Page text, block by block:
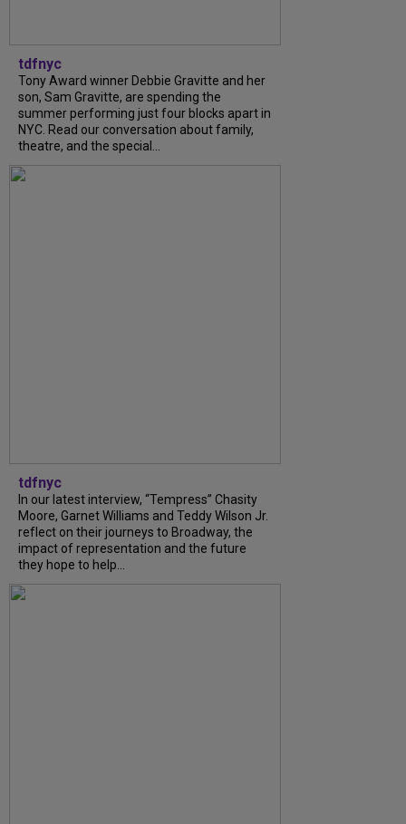
tdfnyc
Tony Award winner Debbie Gravitte and her
son, Sam Gravitte, are spending the
summer performing just four blocks apart in
NYC. Read our conversation about family,
theatre, and the special...
tdfnyc
In our latest interview, “Tempress” Chasity
Moore, Garnet Williams and Teddy Wilson Jr.
reflect on their journeys to Broadway, the
impact of representation and the future
they hope to help...